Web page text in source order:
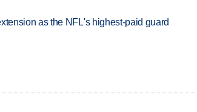
as the NFL's highest-paid guard